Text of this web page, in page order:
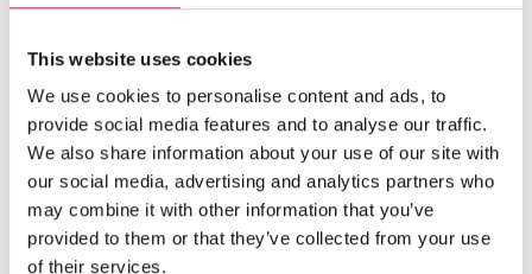
This website uses cookies
We use cookies to personalise content and ads, to
provide social media features and to analyse our traffic.
We also share information about your use of our site with
our social media, advertising and analytics partners who
may combine it with other information that you’ve
provided to them or that they’ve collected from your use
of their services.